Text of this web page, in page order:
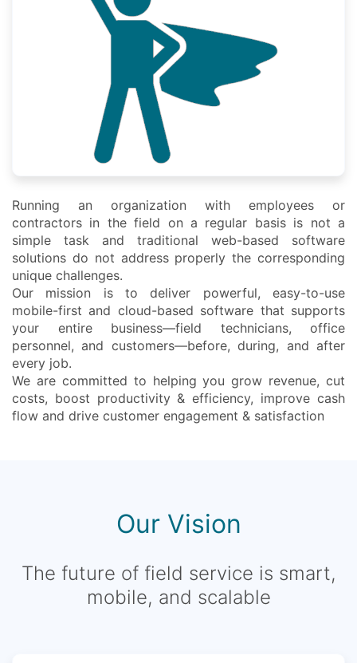
Running an organization with employees or
contractors in the field on a regular basis is not a
simple task and traditional web-based software
solutions do not address properly the corresponding
unique challenges.
Our mission is to deliver powerful, easy-to-use
mobile-first and cloud-based software that supports
your entire business—field technicians, office
personnel, and customers—before, during, and after
every job.
We are committed to helping you grow revenue, cut
costs, boost productivity & efficiency, improve cash
flow and drive customer engagement & satisfaction
Our Vision
The future of field service is smart,
mobile, and scalable